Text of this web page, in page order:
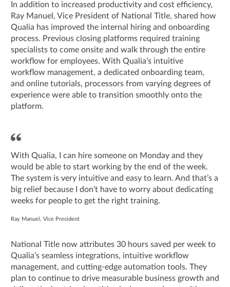
In addition to increased productivity and cost efficiency,
Ray Manuel, Vice President of National Title, shared how
Qualia has improved the internal hiring and onboarding
process. Previous closing platforms required training
specialists to come onsite and walk through the entire
workflow for employees. With Qualia’s intuitive
workflow management, a dedicated onboarding team,
and online tutorials, processors from varying degrees of
experience were able to transition smoothly onto the
platform.
With Qualia, I can hire someone on Monday and they
would be able to start working by the end of the week.
The system is very intuitive and easy to learn. And that’s a
big relief because I don’t have to worry about dedicating
weeks for people to get the right training.
Ray Manuel, Vice President
National Title now attributes 30 hours saved per week to
Qualia’s seamless integrations, intuitive workflow
management, and cutting-edge automation tools. They
plan to continue to drive measurable business growth and